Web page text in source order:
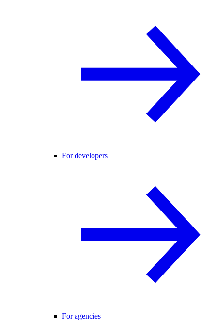
For developers
For agencies